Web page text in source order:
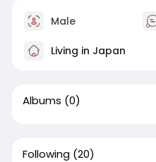
Male
Living in Japan
Albums (0)
Following (20)